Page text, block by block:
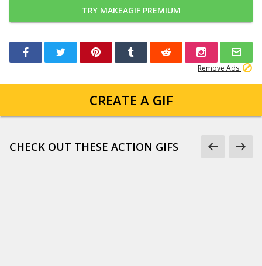
TRY MAKEAGIF PREMIUM
Remove Ads
CREATE A GIF
CHECK OUT THESE ACTION GIFS